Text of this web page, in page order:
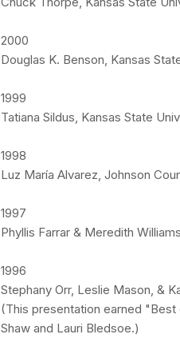
2000
Douglas K. Benson, Kansas
1999
Tatiana Sildus, Kansas State
1998
Luz María Alvarez, Johnson
1997
Phyllis Farrar & Meredith
1996
Stephany Orr, Leslie Mason, &
(This presentation earned
Shaw and Lauri Bledsoe.)